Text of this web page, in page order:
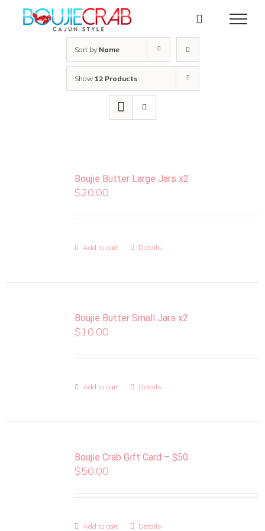
Sort by Name
Show 12 Products
Boujie Butter Large Jars x2
$20.00
Add to cart Details
Boujie Butter Small Jars x2
$10.00
Add to cart Details
Boujie Crab Gift Card – $50
$50.00
Add to cart Details